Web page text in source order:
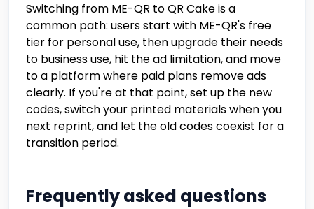
Switching from ME-QR to QR Cake is a
common path: users start with ME-QR's free
tier for personal use, then upgrade their needs
to business use, hit the ad limitation, and move
to a platform where paid plans remove ads
clearly. If you're at that point, set up the new
codes, switch your printed materials when you
next reprint, and let the old codes coexist for a
transition period.
Frequently asked questions